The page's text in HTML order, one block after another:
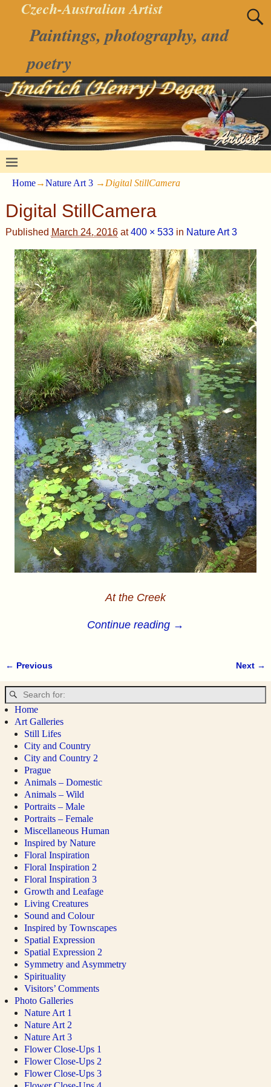
Czech-Australian Artist
Paintings, photography, and
poetry
Home→Nature Art 3 → Digital StillCamera
Digital StillCamera
Published March 24, 2016at400 × 533in Nature Art 3
At the Creek
Continue reading →
← Previous Next →
Home
Art Galleries
Still Lifes
City and Country
City and Country 2
Prague
Animals – Domestic
Animals – Wild
Portraits – Male
Portraits – Female
Miscellaneous Human
Inspired by Nature
Floral Inspiration
Floral Inspiration 2
Floral Inspiration 3
Growth and Leafage
Living Creatures
Sound and Colour
Inspired by Townscapes
Spatial Expression
Spatial Expression 2
Symmetry and Asymmetry
Spirituality
Visitors’ Comments
Photo Galleries
Nature Art 1
Nature Art 2
Nature Art 3
Flower Close-Ups 1
Flower Close-Ups 2
Flower Close-Ups 3